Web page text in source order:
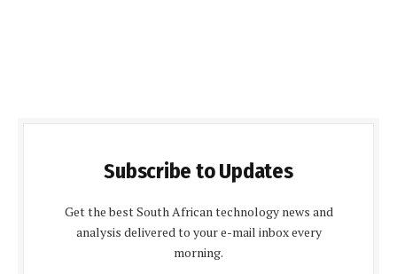
Subscribe to Updates
Get the best South African technology news and
analysis delivered to your e-mail inbox every
morning.